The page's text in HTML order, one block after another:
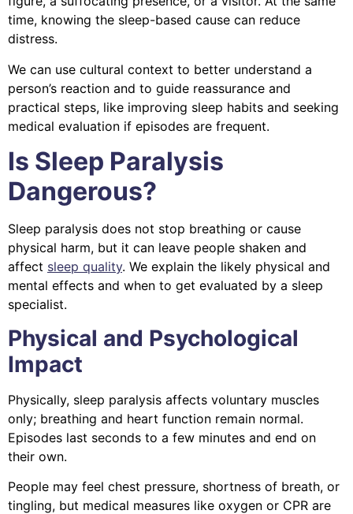
time, knowing the sleep-based cause can reduce
distress.
We can use cultural context to better understand a
person’s reaction and to guide reassurance and
practical steps, like improving sleep habits and seeking
medical evaluation if episodes are frequent.
Is Sleep Paralysis
Dangerous?
Sleep paralysis does not stop breathing or cause
physical harm, but it can leave people shaken and
affect sleep quality. We explain the likely physical and
mental effects and when to get evaluated by a sleep
specialist.
Physical and Psychological
Impact
Physically, sleep paralysis affects voluntary muscles
only; breathing and heart function remain normal.
Episodes last seconds to a few minutes and end on
their own.
People may feel chest pressure, shortness of breath, or
tingling, but medical measures like oxygen or CPR are